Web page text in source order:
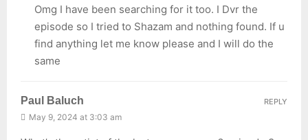
Omg I have been searching for it too. I Dvr the
episode so I tried to Shazam and nothing found. If u
find anything let me know please and I will do the
same
Paul Baluch
May 9, 2024 at 3:03 am
REPLY